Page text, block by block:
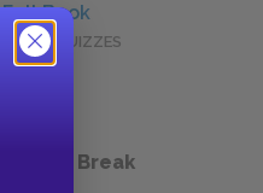
Full Book
QUICK QUIZZES
a Study Break